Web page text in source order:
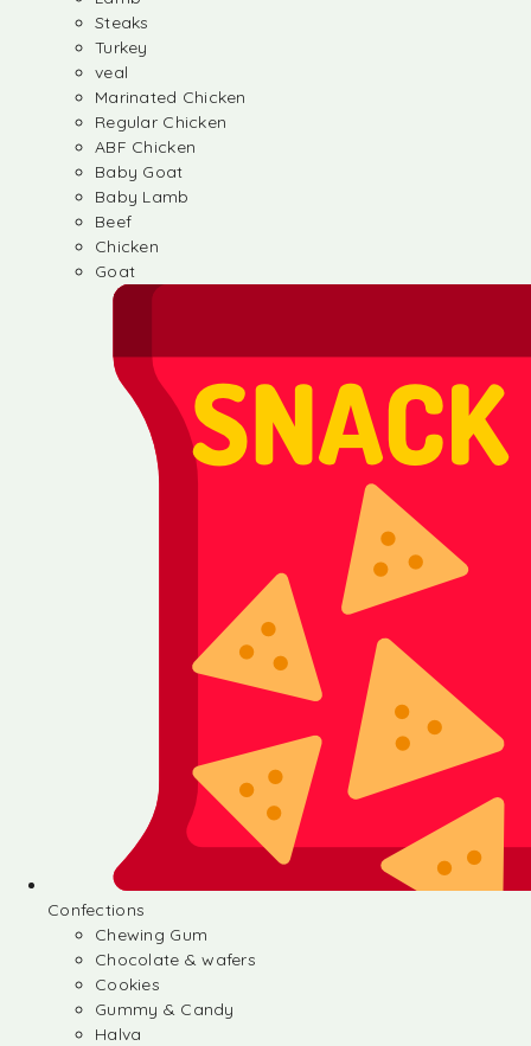
Steaks
Turkey
veal
Marinated Chicken
Regular Chicken
ABF Chicken
Baby Goat
Baby Lamb
Beef
Chicken
Goat
Confections
Chewing Gum
Chocolate & wafers
Cookies
Gummy & Candy
Halva